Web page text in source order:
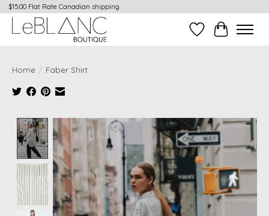
$15.00 Flat Rate Canadian shipping
Wish ListCart
Home / Faber Shirt
Product image slideshow Items